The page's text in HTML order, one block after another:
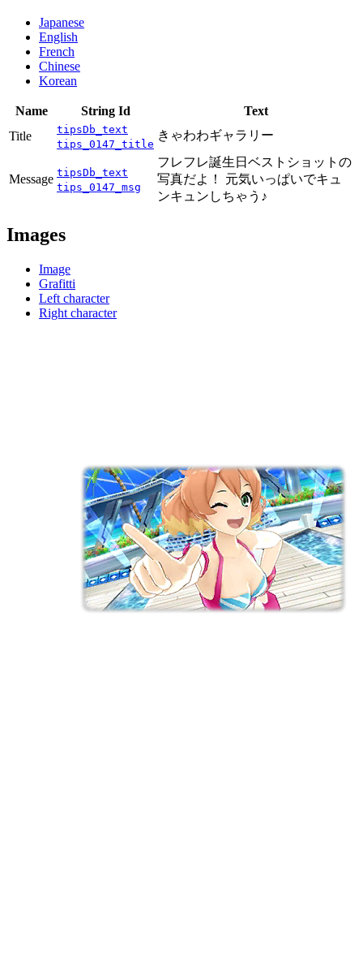
Japanese
English
French
Chinese
Korean
Name String Id
Text
Title
tipsDb_text
tips_0147_title
きゃわわギャラリー
Message tipsDb_text
tips_0147_msg
フレフレ誕生日ベストショットの
写真だよ！ 元気いっぱいでキュ
ンキュンしちゃう♪
Images
Image
Grafitti
Left character
Right character